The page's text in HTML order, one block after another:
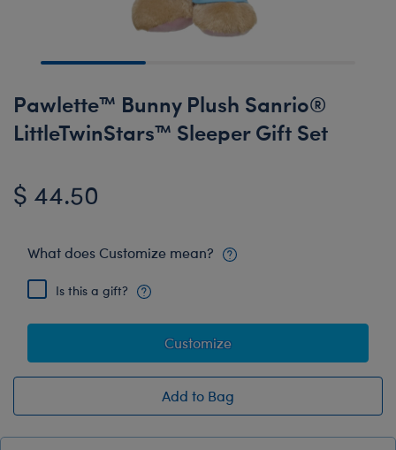
Pawlette™ Bunny Plush Sanrio®
LittleTwinStars™ Sleeper Gift Set
$ 44.50
What does Customize mean?
Is this a gift?
Customize
Add to Bag